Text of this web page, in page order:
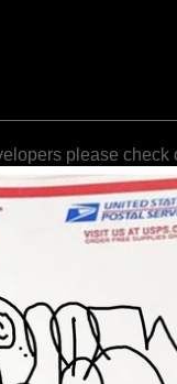
please check